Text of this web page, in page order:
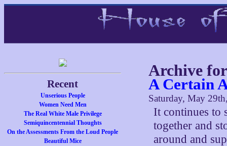
Recent
Unserious People
Women Need Men
The Real White Male Privilege
Semiquincentennial Thoughts
On the Assessments From the Loud People
Beautiful Mice
Archive
A Certain
Saturday, May
It continues to
together and
around and